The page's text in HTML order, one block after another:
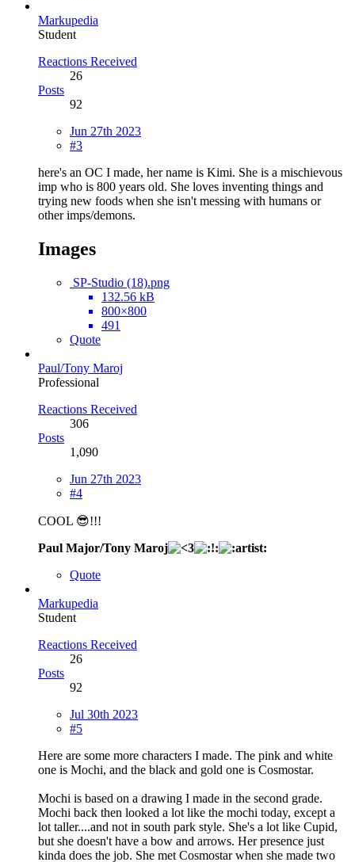
Markupedia
Student
Reactions Received
26
Posts
92
Jun 27th 2023
#3
here's an OC I made, her name is Kimi. She is a mischievous
imp who is 800 years old. She loves inventing things and
trying new foods when she isn't messing with humans or
other imps/demons.
Images
SP-Studio (18).png
132.56 kB
800×800
491
Quote
Paul/Tony Maroj
Professional
Reactions Received
306
Posts
1,090
Jun 27th 2023
#4
COOL 😎!!!
Paul Major/Tony Maroj
Quote
Markupedia
Student
Reactions Received
26
Posts
92
Jul 30th 2023
#5
Here are some more characters I made. The pink and white
one is Mochi, and the black and gold one is Cosmostar.
Mochi is based on a drawing I made in the second grade.
Mochi back then looked a lot like the mochi today, except a
lot taller....and not in south park style. She's a lot like Cupid,
but she doesn't have a bow and arrows. Her presence just
kinda does the job. She met Cosmostar when she made two